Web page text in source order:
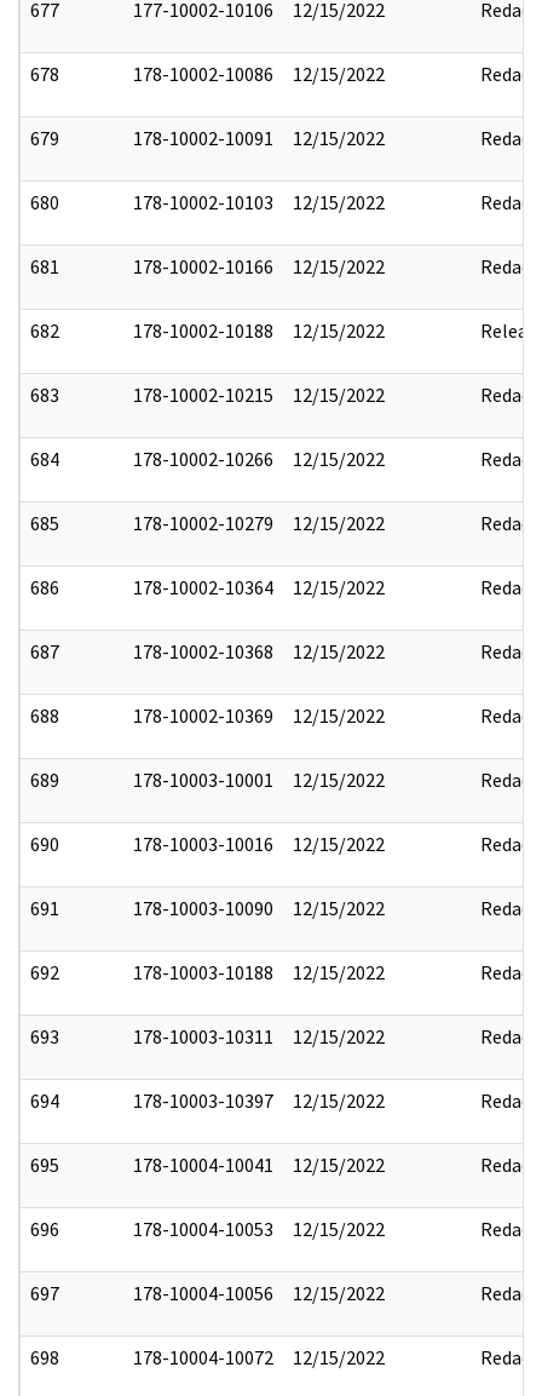
677 177-10002-10106 12/15/2022 Redact
678 178-10002-10086 12/15/2022 Redact
679 178-10002-10091 12/15/2022 Redact
680 178-10002-10103 12/15/2022 Redact
681 178-10002-10166 12/15/2022 Redact
682 178-10002-10188 12/15/2022
683 178-10002-10215 12/15/2022 Redact
684 178-10002-10266 12/15/2022 Redact
685 178-10002-10279 12/15/2022 Redact
686 178-10002-10364 12/15/2022 Redact
687 178-10002-10368 12/15/2022 Redact
688 178-10002-10369 12/15/2022 Redact
689 178-10003-10001 12/15/2022 Redact
690 178-10003-10016 12/15/2022 Redact
691 178-10003-10090 12/15/2022 Redact
692 178-10003-10188 12/15/2022 Redact
693 178-10003-10311 12/15/2022 Redact
694 178-10003-10397 12/15/2022 Redact
695 178-10004-10041 12/15/2022 Redact
696 178-10004-10053 12/15/2022 Redact
697 178-10004-10056 12/15/2022 Redact
698 178-10004-10072 12/15/2022 Redact